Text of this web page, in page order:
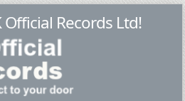
Records Ltd!